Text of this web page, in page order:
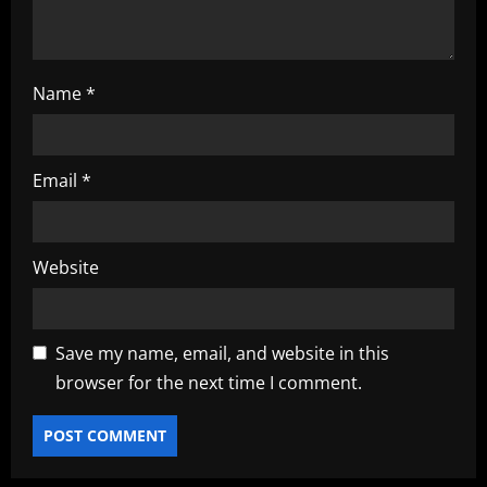
Name*
Email *
Website
Save my name, email, and website in this
browser for the next time I comment.